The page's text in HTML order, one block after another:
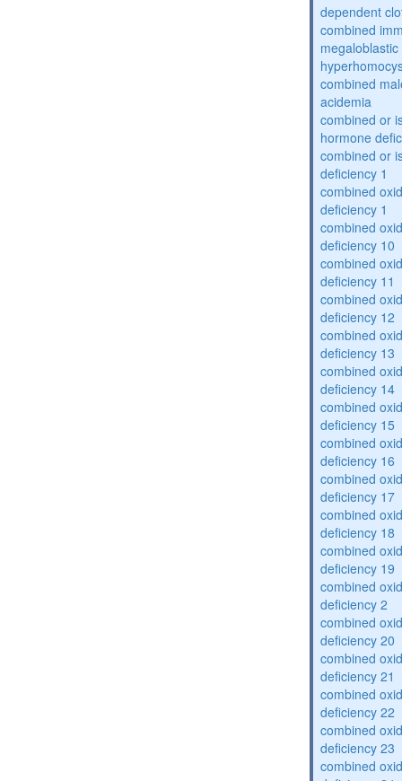
dependent
combined
combined
acidemia
combined or
hormone
combined or
deficiency 1
combined
deficiency 1
combined
deficiency 10
combined
deficiency 11
combined
deficiency 12
combined
deficiency 13
combined
deficiency 14
combined
deficiency 15
combined
deficiency 16
combined
deficiency 17
combined
deficiency 18
combined
deficiency 19
combined
deficiency 2
combined
deficiency 20
combined
deficiency 21
combined
deficiency 22
combined
deficiency 23
combined